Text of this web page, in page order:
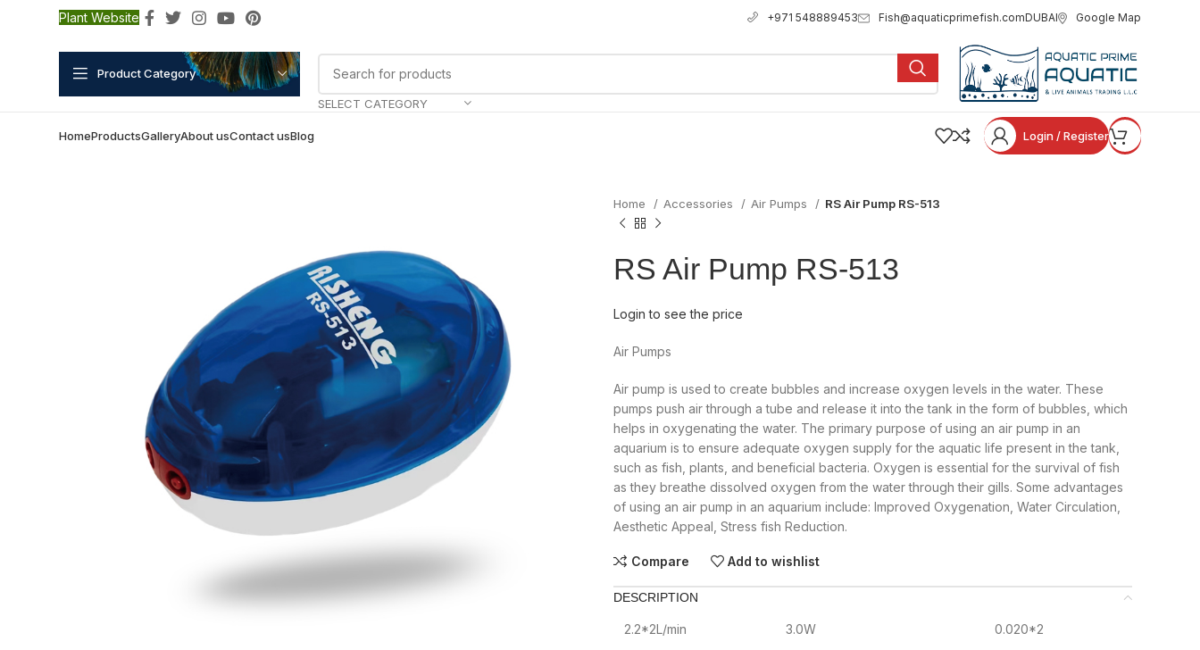
Plant Website +971 548889453 Fish@aquaticprimefish.comDUBAI Google Map
Product Category
SELECT CATEGORY
HomeProductsGalleryAbout usContact usBlog Login / Register
Home Accessories Air Pumps RS Air Pump RS-513
RS Air Pump RS-513
Login to see the price
Air Pumps
Air pump is used to create bubbles and increase oxygen levels in the water. These
pumps push air through a tube and release it into the tank in the form of bubbles, which
helps in oxygenating the water. The primary purpose of using an air pump in an
aquarium is to ensure adequate oxygen supply for the aquatic life present in the tank,
such as fish, plants, and beneficial bacteria. Oxygen is essential for the survival of fish
as they breathe dissolved oxygen from the water through their gills. Some advantages
of using an air pump in an aquarium include: Improved Oxygenation, Water Circulation,
Aesthetic Appeal, Stress fish Reduction.
Compare Add to wishlist
DESCRIPTION
2.2*2L/min 3.0W 0.020*2